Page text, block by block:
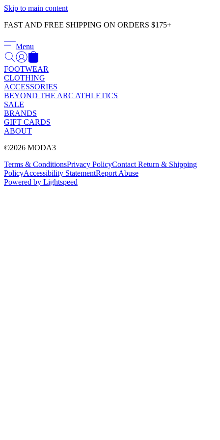
Skip to main content
FAST AND FREE SHIPPING ON ORDERS $175+
Menu
FOOTWEAR
CLOTHING
ACCESSORIES
BEYOND THE ARC ATHLETICS
SALE
BRANDS
GIFT CARDS
ABOUT
©2026 MODA3
Terms & ConditionsPrivacy PolicyContact Return & Shipping
PolicyAccessibility StatementReport Abuse
Powered by Lightspeed